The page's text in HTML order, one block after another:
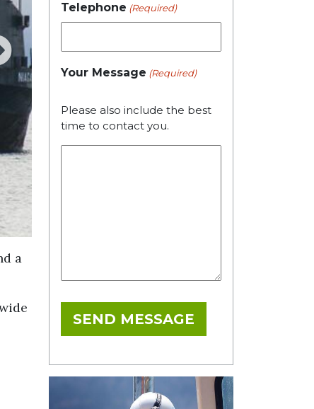
a
Telephone (Required)
Your Message (Required)
Please also include the best
time to contact you.
SEND MESSAGE